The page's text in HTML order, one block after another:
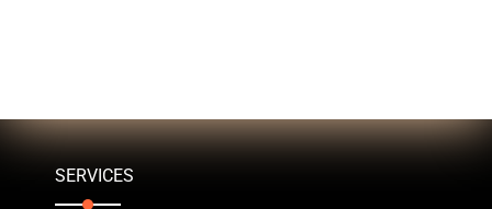
SERVICES